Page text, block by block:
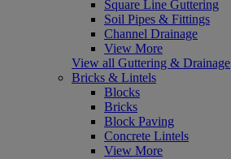
Square Line Guttering
Soil Pipes & Fittings
Channel Drainage
View More
View all Guttering & Drainage
Bricks & Lintels
Blocks
Bricks
Block Paving
Concrete Lintels
View More